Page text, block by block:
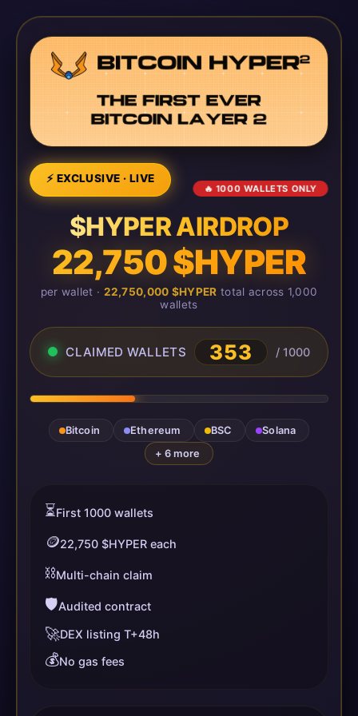
⚡ EXCLUSIVE · LIVE
🔥 1000 WALLETS ONLY
$HYPER AIRDROP
22,750 $HYPER
per wallet · 22,750,000 $HYPER total across 1,000
wallets
CLAIMED WALLETS 353 / 1000
Bitcoin Ethereum BSC
Solana
+ 6 more
⏳First 1000 wallets
🪙22,750 $HYPER each
⛓️Multi-chain claim
🛡️Audited contract
🚀DEX listing T+48h
💰No gas fees